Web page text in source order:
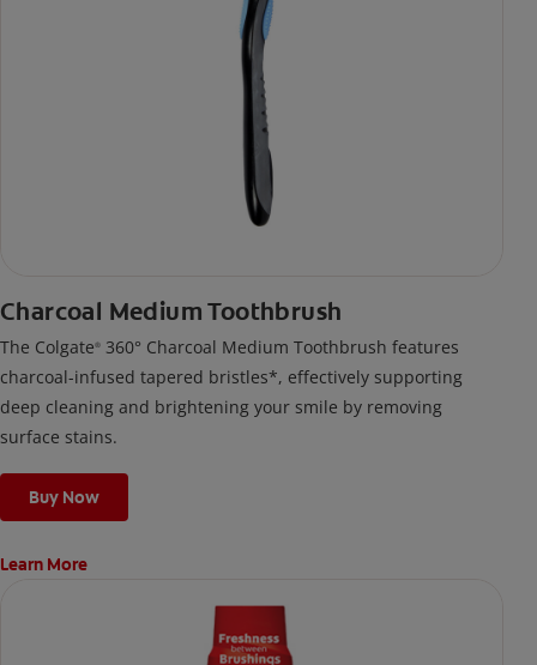
Charcoal Medium Toothbrush
The Colgate® 360° Charcoal Medium Toothbrush features
charcoal-infused tapered bristles*, effectively supporting
deep cleaning and brightening your smile by removing
surface stains.
Buy Now
Learn More